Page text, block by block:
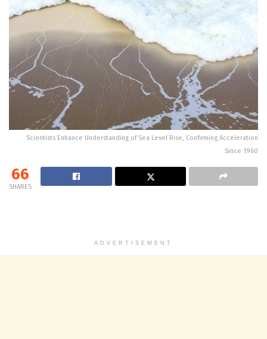
Scientists Enhance Understanding of Sea Level Rise, Confirming Acceleration
Since 1960
66
SHARES
ADVERTISEMENT